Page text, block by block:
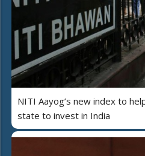
NITI Aayog’s new index to
state to invest in India